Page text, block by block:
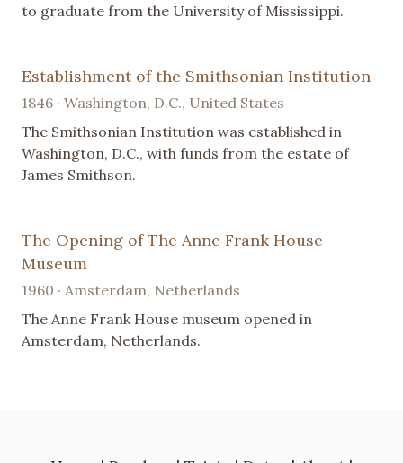
to graduate from the University of Mississippi.
Establishment of the Smithsonian Institution
1846 · Washington, D.C., United States
The Smithsonian Institution was established in
Washington, D.C., with funds from the estate of
James Smithson.
The Opening of The Anne Frank House
Museum
1960 · Amsterdam, Netherlands
The Anne Frank House museum opened in
Amsterdam, Netherlands.